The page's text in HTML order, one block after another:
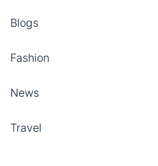
Blogs
Fashion
News
Travel